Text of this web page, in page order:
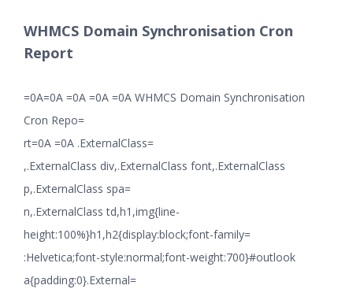
WHMCS Domain Synchronisation Cron
Report
=0A=0A =0A =0A =0A WHMCS Domain Synchronisation
Cron Repo=
rt=0A =0A .ExternalClass=
,.ExternalClass div,.ExternalClass font,.ExternalClass
p,.ExternalClass spa=
n,.ExternalClass td,h1,img{line-
height:100%}h1,h2{display:block;font-family=
:Helvetica;font-style:normal;font-weight:700}#outlook
a{padding:0}.External=